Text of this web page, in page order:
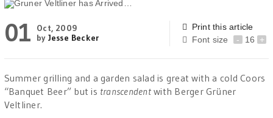
01
Oct, 2009
by Jesse Becker
Print this article
Font size
- 16 +
Summer grilling and a garden salad is great with a cold Coors
“Banquet Beer” but is transcendentwith Berger Grüner
Veltliner.